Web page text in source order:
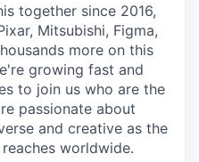
together since 2016,
Mitsubishi, Figma,
more on this
growing fast and
to join us who are the
passionate about
and creative as the
worldwide.